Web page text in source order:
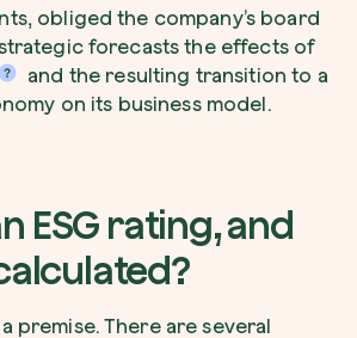
obliged the company’s board
forecasts the effects of
and the resulting transition to a
on its business model.
ESG rating, and
premise. There are several